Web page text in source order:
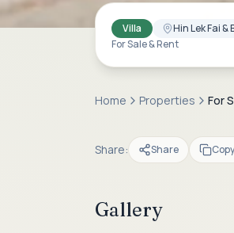
Villa
Hin Lek Fai
For Sale & Rent
Home Properties For
Share: Share
Gallery